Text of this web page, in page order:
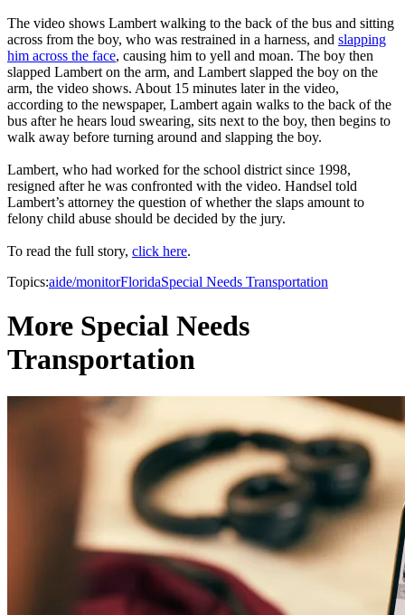
The video shows Lambert walking to the back of the bus and sitting
across from the boy, who was restrained in a harness, and slapping
him across the face, causing him to yell and moan. The boy then
slapped Lambert on the arm, and Lambert slapped the boy on the
arm, the video shows. About 15 minutes later in the video,
according to the newspaper, Lambert again walks to the back of the
bus after he hears loud swearing, sits next to the boy, then begins to
walk away before turning around and slapping the boy.
Lambert, who had worked for the school district since 1998,
resigned after he was confronted with the video. Handsel told
Lambert’s attorney the question of whether the slaps amount to
felony child abuse should be decided by the jury.
To read the full story, click here.
Topics:aide/monitorFloridaSpecial Needs Transportation
More Special Needs
Transportation